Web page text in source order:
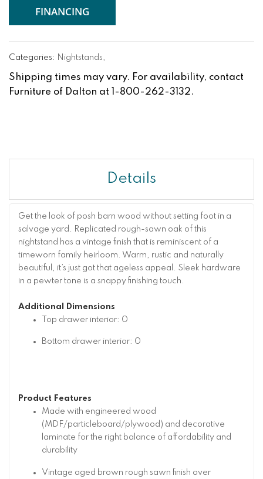
FINANCING
Categories: Nightstands,
Shipping times may vary. For availability, contact
Furniture of Dalton at 1-800-262-3132.
Details
Get the look of posh barn wood without setting foot in a
salvage yard. Replicated rough-sawn oak of this
nightstand has a vintage finish that is reminiscent of a
timeworn family heirloom. Warm, rustic and naturally
beautiful, it’s just got that ageless appeal. Sleek hardware
in a pewter tone is a snappy finishing touch.
Additional Dimensions
Top drawer interior: 0
Bottom drawer interior: 0
Product Features
Made with engineered wood
(MDF/particleboard/plywood) and decorative
laminate for the right balance of affordability and
durability
Vintage aged brown rough sawn finish over